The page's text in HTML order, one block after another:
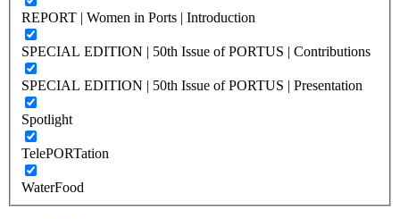
REPORT | Women in Ports | Introduction
SPECIAL EDITION | 50th Issue of PORTUS | Contributions
SPECIAL EDITION | 50th Issue of PORTUS | Presentation
Spotlight
TelePORTation
WaterFood